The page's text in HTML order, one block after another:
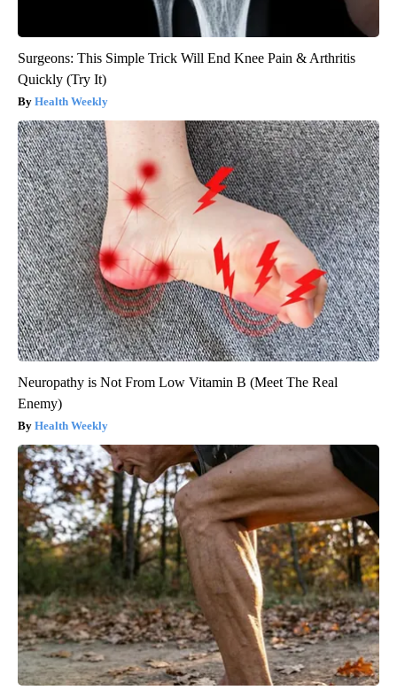
Surgeons: This Simple Trick Will End Knee Pain & Arthritis
Quickly (Try It)
Health Weekly
Neuropathy is Not From Low Vitamin B (Meet The Real
Enemy)
Health Weekly